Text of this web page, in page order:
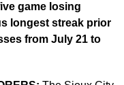
game losing
longest streak prior
from July 21 to